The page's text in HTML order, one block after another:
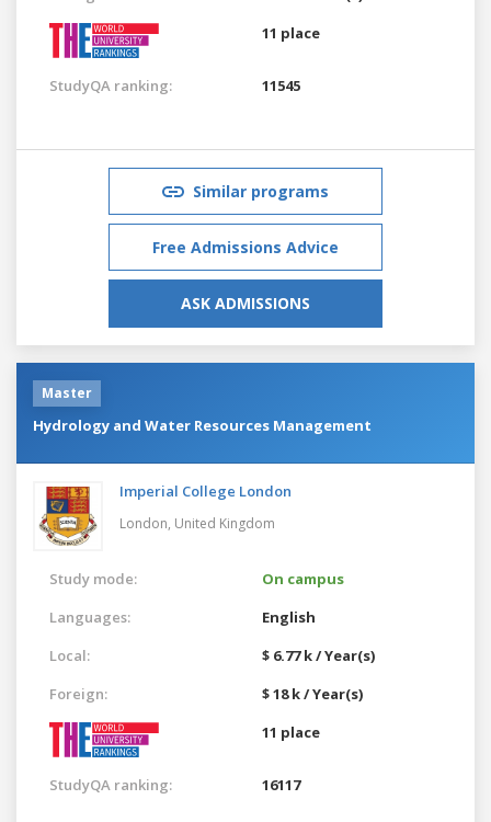
11 place
StudyQA ranking: 11545
Similar programs
Free Admissions Advice
ASK ADMISSIONS
Master
Hydrology and Water Resources Management
Imperial College London
London, United Kingdom
Study mode:
On campus
Languages:
English
Local:
$ 6.77 k / Year(s)
Foreign:
$ 18 k / Year(s)
11 place
StudyQA ranking: 16117